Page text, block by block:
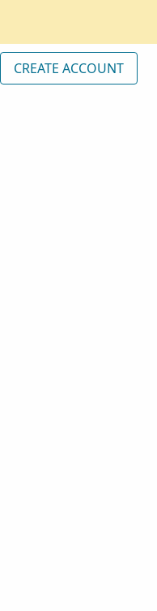
CREATE ACCOUNT